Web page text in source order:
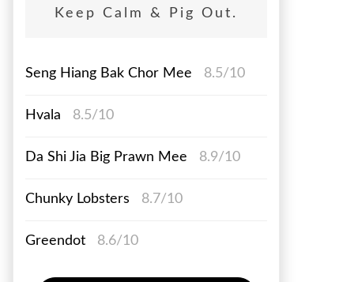
Keep Calm & Pig Out.
Seng Hiang Bak Chor Mee 8.5/10
Hvala 8.5/10
Da Shi Jia Big Prawn Mee 8.9/10
Chunky Lobsters 8.7/10
Greendot 8.6/10